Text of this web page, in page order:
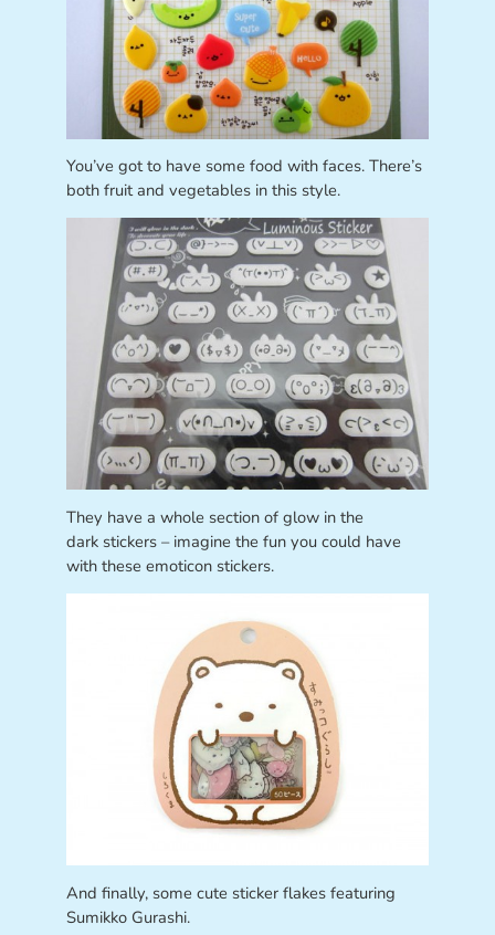
You’ve got to have some food with faces. There’s
both fruit and vegetables in this style.
They have a whole section of glow in the
dark stickers – imagine the fun you could have
with these emoticon stickers.
And finally, some cute sticker flakes featuring
Sumikko Gurashi.